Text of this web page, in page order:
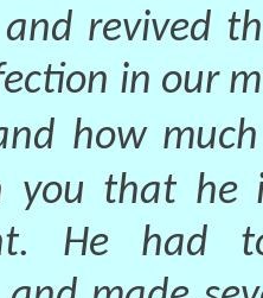
revived
in our
how
you that he
He